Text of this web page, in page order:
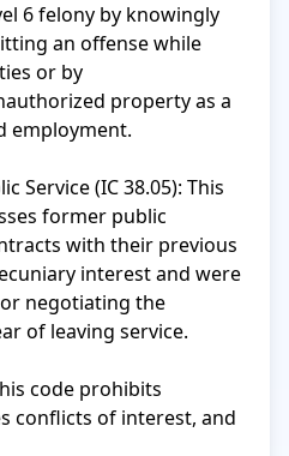
6 felony by knowingly
an offense while
or by
property as a
employment.
Service (IC 38.05): This
former public
with their previous
interest and were
negotiating the
of leaving service.
code prohibits
conflicts of interest, and